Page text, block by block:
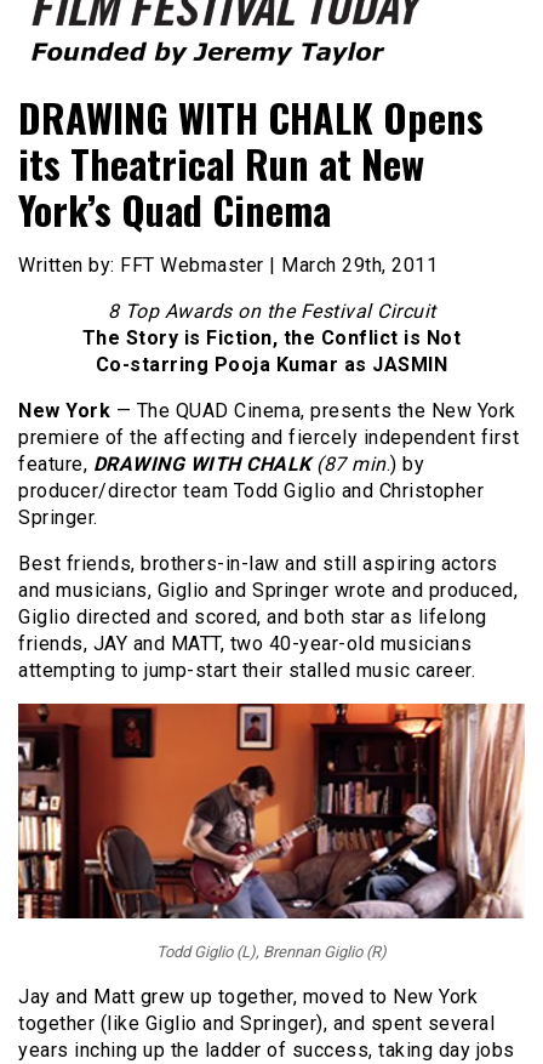
Film Festival Today
DRAWING WITH CHALK Opens
its Theatrical Run at New
York’s Quad Cinema
Written by: FFT Webmaster | March 29th, 2011
8 Top Awards on the Festival Circuit
The Story is Fiction, the Conflict is Not
Co-starring Pooja Kumar as JASMIN
New York — The QUAD Cinema, presents the New York
premiere of the affecting and fiercely independent first
feature, DRAWING WITH CHALK(87 min.) by
producer/director team Todd Giglio and Christopher
Springer.
Best friends, brothers-in-law and still aspiring actors
and musicians, Giglio and Springer wrote and produced,
Giglio directed and scored, and both star as lifelong
friends, JAY and MATT, two 40-year-old musicians
attempting to jump-start their stalled music career.
Todd Giglio (L), Brennan Giglio (R)
Jay and Matt grew up together, moved to New York
together (like Giglio and Springer), and spent several
years inching up the ladder of success, taking day jobs